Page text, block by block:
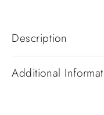
Description
Additional